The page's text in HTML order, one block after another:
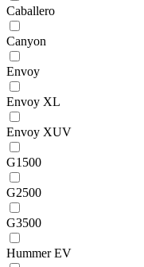
Caballero
Canyon
Envoy
Envoy XL
Envoy XUV
G1500
G2500
G3500
Hummer EV